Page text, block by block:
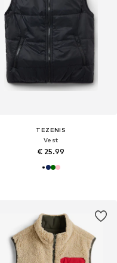
TEZENIS
Vest
€ 25.99